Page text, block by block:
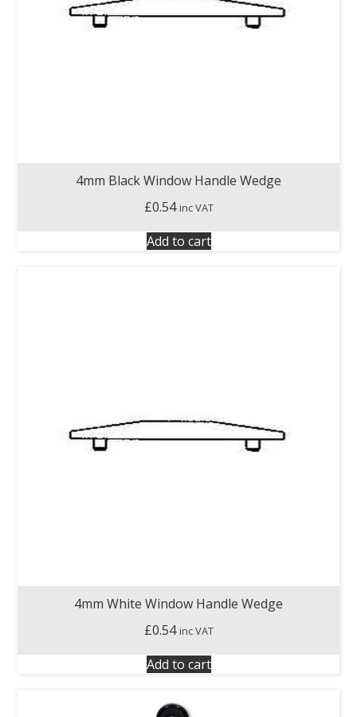
4mm Black Window Handle Wedge
£0.54 inc VAT
Add to cart
4mm White Window Handle Wedge
£0.54 inc VAT
Add to cart